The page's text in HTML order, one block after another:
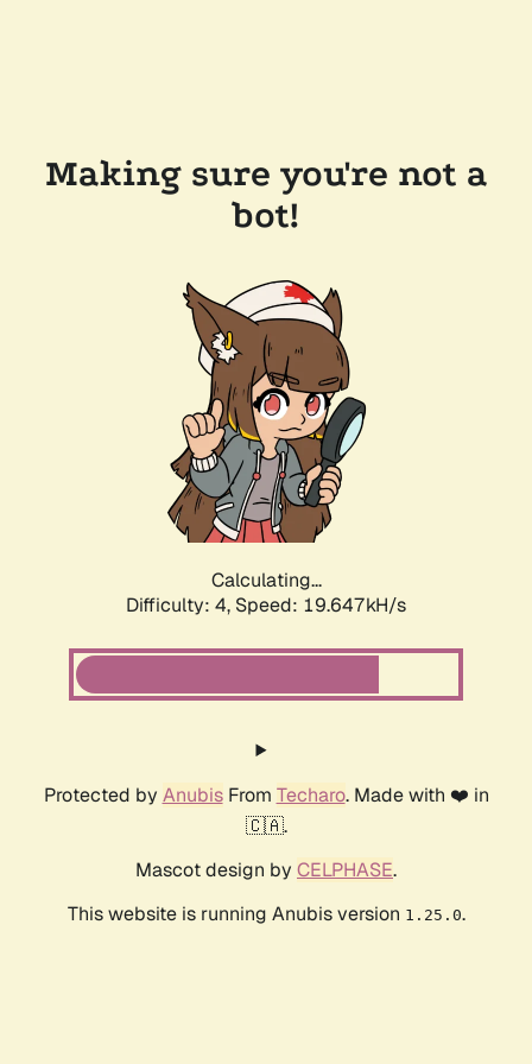
Making sure you're not a
bot!
Calculating...
Difficulty: 4, Speed: 19.647kH/s
Protected by AnubisFrom Techaro. Made with ❤️ in
🇨🇦.
Mascot design by CELPHASE.
This website is running Anubis version 1.25.0.